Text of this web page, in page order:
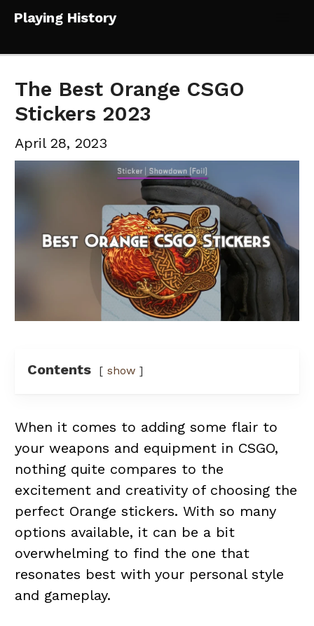
Skip
content
Playing History
The Best Orange CSGO
Stickers 2023
April 28, 2023
Contents show
When it comes to adding some flair to
your weapons and equipment in CSGO,
nothing quite compares to the
excitement and creativity of choosing the
perfect Orange stickers. With so many
options available, it can be a bit
overwhelming to find the one that
resonates best with your personal style
and gameplay.